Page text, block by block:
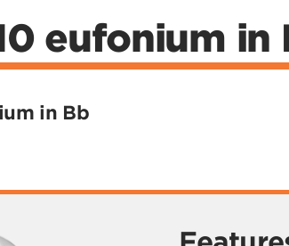
eufonium in
in Bb